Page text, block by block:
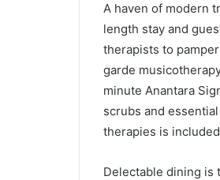
A haven of modern
length stay and
therapists to
garde
minute Anantara
scrubs and
therapies is
Delectable dining is